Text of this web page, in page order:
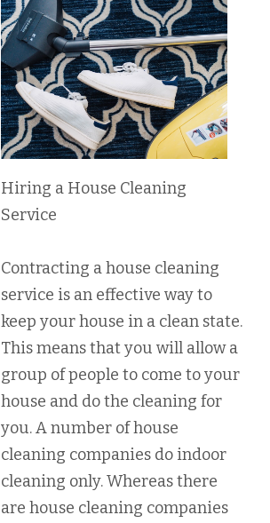
Hiring a House Cleaning
Service
Contracting a house cleaning
service is an effective way to
keep your house in a clean state.
This means that you will allow a
group of people to come to your
house and do the cleaning for
you. A number of house
cleaning companies do indoor
cleaning only. Whereas there
are house cleaning companies